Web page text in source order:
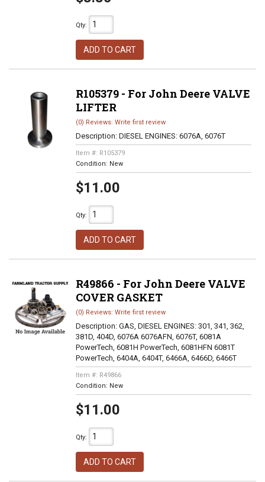
Qty:
ADD TO CART
R105379 - For John Deere VALVE
LIFTER
(0) Reviews: Write first review
Description: DIESEL ENGINES: 6076A, 6076T
Item #: R105379
Condition: New
$11.00
Qty:
ADD TO CART
R49866 - For John Deere VALVE
COVER GASKET
(0) Reviews: Write first review
Description: GAS, DIESEL ENGINES: 301, 341, 362,
381D, 404D, 6076A 6076AFN, 6076T, 6081A
PowerTech, 6081H PowerTech, 6081HFN 6081T
PowerTech, 6404A, 6404T, 6466A, 6466D, 6466T
Item #: R49866
Condition: New
$11.00
Qty:
ADD TO CART